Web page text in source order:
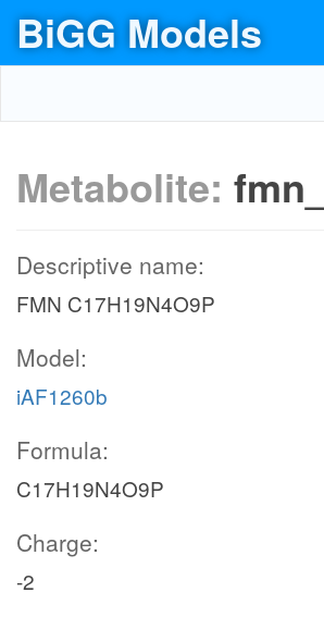
BiGG Models
Metabolite:
Descriptive name:
FMN C17H19N4O9P
Model:
iAF1260b
Formula:
C17H19N4O9P
Charge:
-2